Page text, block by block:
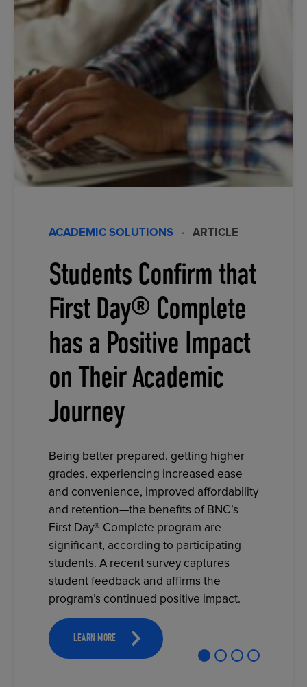
ACADEMIC SOLUTIONS · ARTICLE
Students Confirm that
First Day® Complete
has a Positive Impact
on Their Academic
Journey
Being better prepared, getting higher
grades, experiencing increased ease
and convenience, improved affordability
and retention—the benefits of BNC’s
First Day® Complete program are
significant, according to participating
students. A recent survey captures
student feedback and affirms the
program’s continued positive impact.
LEARN MORE